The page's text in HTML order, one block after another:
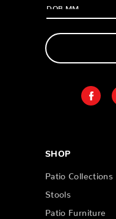
SHOP
Patio Collections
Stools
Patio Furniture